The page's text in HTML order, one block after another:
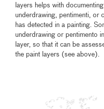
layers helps with
underdrawing, pentimenti, or
has detected in a painting.
underdrawing or pentimento
layer, so that it can be
the paint layers (see above).